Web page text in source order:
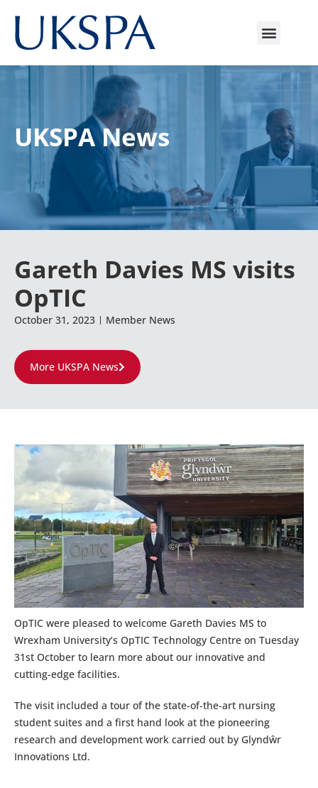
UKSPA News
Gareth Davies MS visits
OpTIC
October 31, 2023 Member News
More UKSPA News
OpTIC were pleased to welcome Gareth Davies MS to
Wrexham University’s OpTIC Technology Centre on Tuesday
31st October to learn more about our innovative and
cutting-edge facilities.
The visit included a tour of the state-of-the-art nursing
student suites and a first hand look at the pioneering
research and development work carried out by Glyndŵr
Innovations Ltd.